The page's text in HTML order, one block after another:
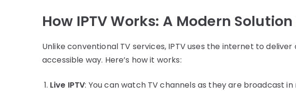
How IPTV Works: A Modern
Unlike conventional TV services, IPTV uses the internet to
accessible way. Here’s how it works:
Live IPTV: You can watch TV channels as they are broadcast